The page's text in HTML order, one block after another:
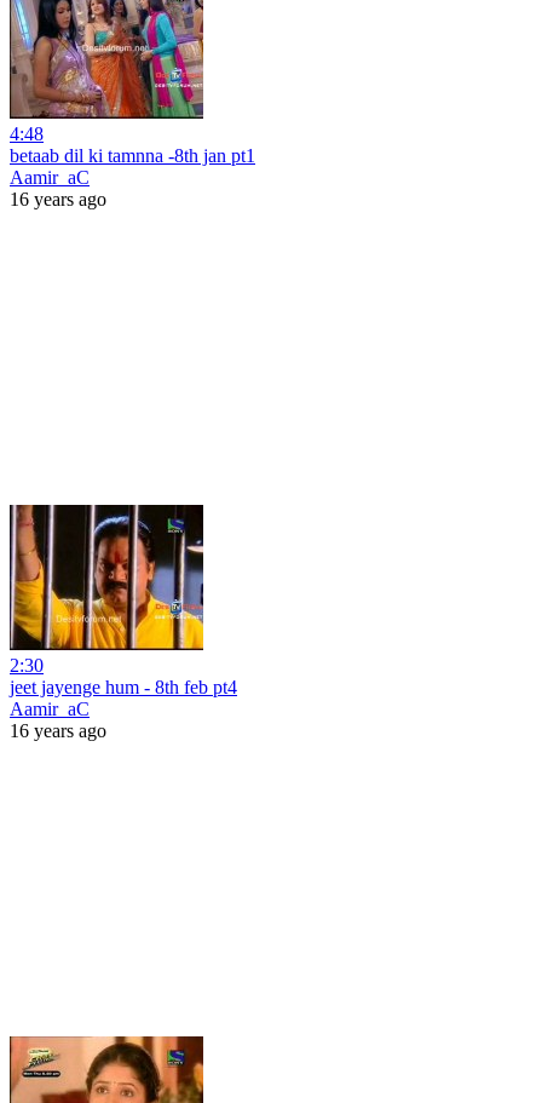
4:48
betaab dil ki tamnna -8th jan pt1
Aamir_aC
16 years ago
2:30
jeet jayenge hum - 8th feb pt4
Aamir_aC
16 years ago